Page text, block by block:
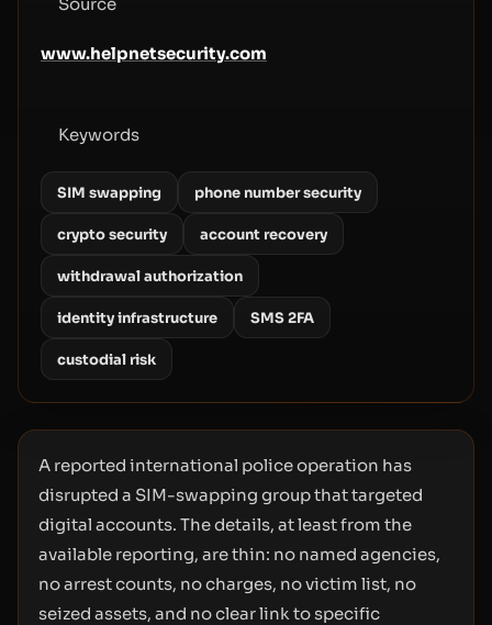
www.helpnetsecurity.com
Keywords
SIM swapping phone number security
crypto security account recovery
withdrawal authorization
identity infrastructure SMS 2FA
custodial risk
A reported international police operation has
disrupted a SIM-swapping group that targeted
digital accounts. The details, at least from the
available reporting, are thin: no named agencies,
no arrest counts, no charges, no victim list, no
seized assets, and no clear link to specific